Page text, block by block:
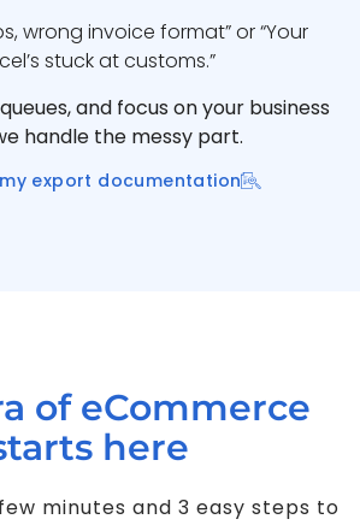
wrong invoice format” or “Your
stuck at customs.”
and focus on your business
handle the messy part.
export documentation
of eCommerce
here
minutes and 3 easy steps to